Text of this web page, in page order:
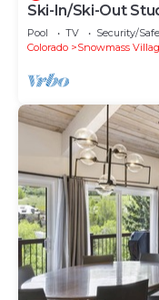
Ski-In/Ski-Out
Resort
Pool TV
Security/
Colorado
Snowmass